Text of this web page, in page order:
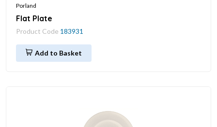
Porland
Flat Plate
Product Code 183931
Add to Basket